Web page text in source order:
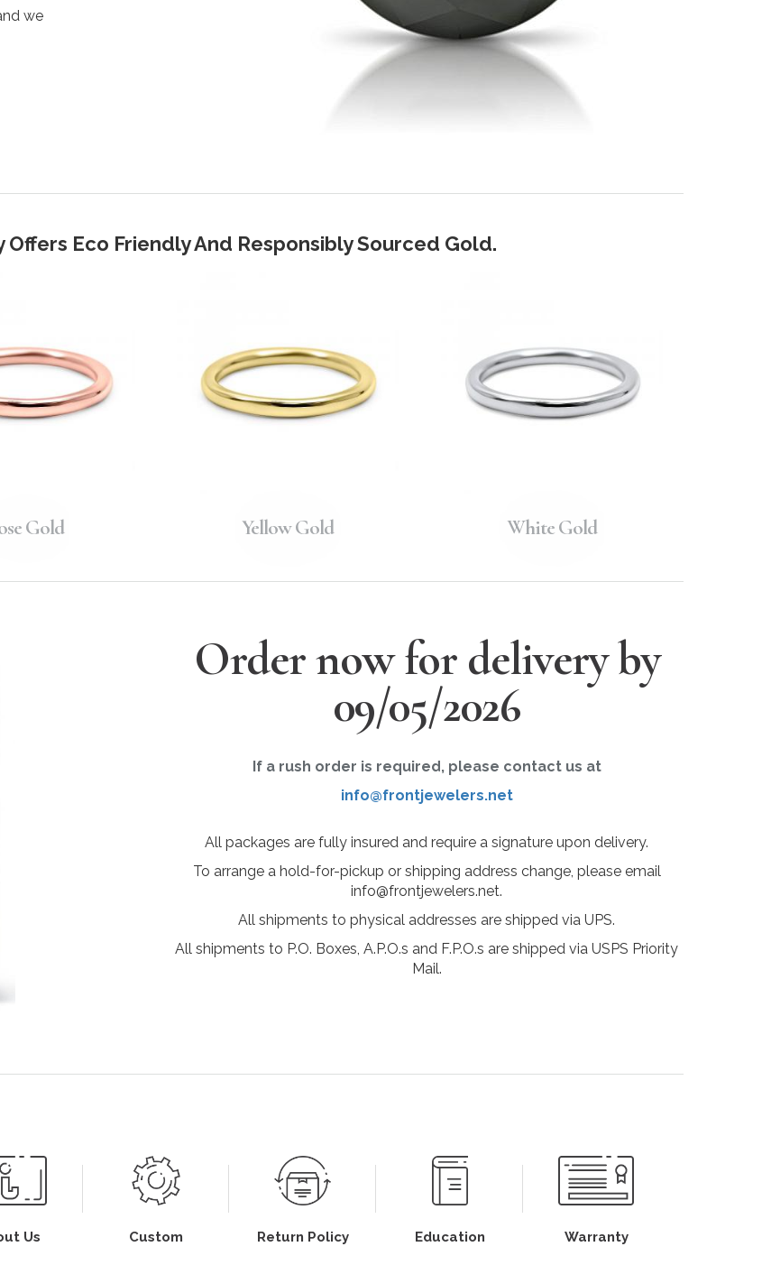
we
Offers Eco Friendly And Responsibly Sourced Gold.
Gold Yellow Gold White Gold
Order now for delivery by
09/05/2026
If a rush order is required, please contact us at
info@frontjewelers.net
All packages are fully insured and require a signature upon delivery.
To arrange a hold-for-pickup or shipping address change, please email
info@frontjewelers.net.
All shipments to physical addresses are shipped via UPS.
All shipments to P.O. Boxes, A.P.O.s and F.P.O.s are shipped via USPS Priority
Mail.
Us Custom Return Policy Education Warranty